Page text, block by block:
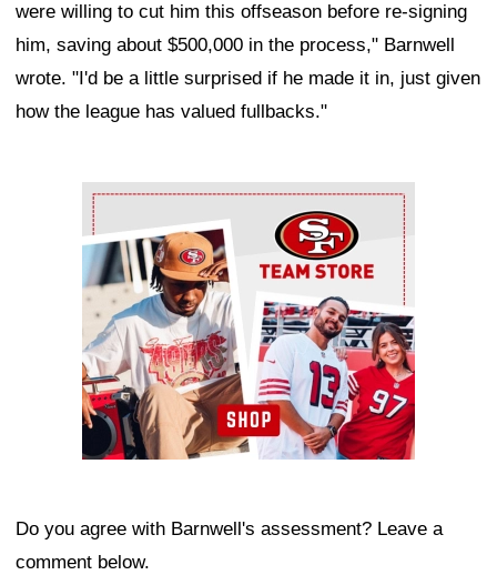
were willing to cut him this offseason before re-signing
him, saving about $500,000 in the process," Barnwell
wrote. "I'd be a little surprised if he made it in, just given
how the league has valued fullbacks."
Ad Block
Do you agree with Barnwell's assessment? Leave a
comment below.